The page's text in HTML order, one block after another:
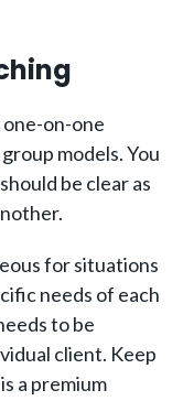
one-on-one
models. You
be clear as
for situations
needs of each
to be
client. Keep
a premium